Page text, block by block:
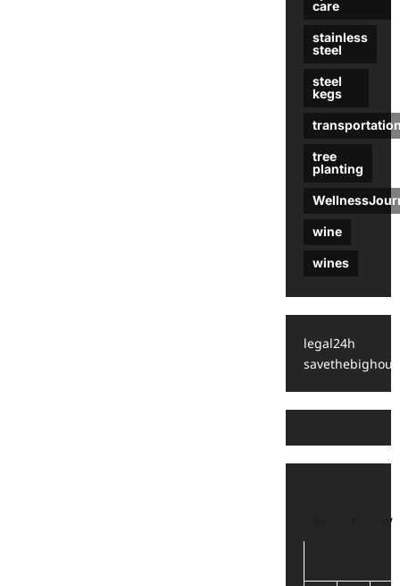
care
stainless
steel
steel
kegs
tree
planting
wine
wines
legal24h
W